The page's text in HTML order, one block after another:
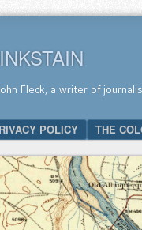
Fleck, a writer of
POLICY THE